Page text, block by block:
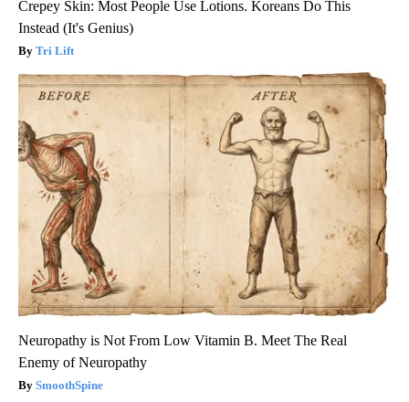
Crepey Skin: Most People Use Lotions. Koreans Do This
Instead (It's Genius)
Tri Lift
Neuropathy is Not From Low Vitamin B. Meet The Real
Enemy of Neuropathy
SmoothSpine